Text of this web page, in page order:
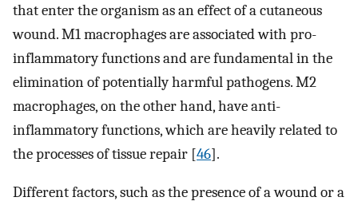
that enter the organism as an effect of a cutaneous
wound. M1 macrophages are associated with pro-
inflammatory functions and are fundamental in the
elimination of potentially harmful pathogens. M2
macrophages, on the other hand, have anti-
inflammatory functions, which are heavily related to
the processes of tissue repair [46].
Different factors, such as the presence of a wound or a